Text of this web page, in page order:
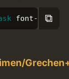
font- ⧉